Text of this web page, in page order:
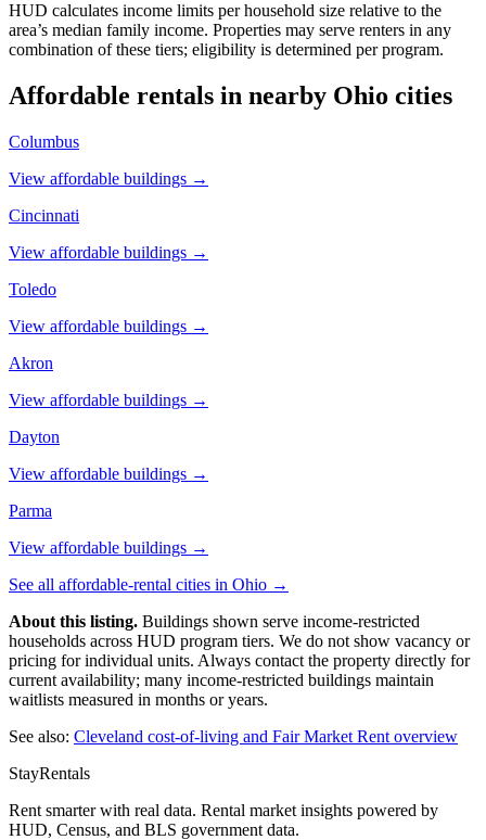
HUD calculates income limits per household size relative to the
area’s median family income. Properties may serve renters in any
combination of these tiers; eligibility is determined per program.
Affordable rentals in nearby Ohio cities
Columbus
View affordable buildings →
Cincinnati
View affordable buildings →
Toledo
View affordable buildings →
Akron
View affordable buildings →
Dayton
View affordable buildings →
Parma
View affordable buildings →
See all affordable-rental cities in Ohio →
About this listing. Buildings shown serve income-restricted
households across HUD program tiers. We do not show vacancy or
pricing for individual units. Always contact the property directly for
current availability; many income-restricted buildings maintain
waitlists measured in months or years.
See also: Cleveland cost-of-living and Fair Market Rent overview
StayRentals
Rent smarter with real data. Rental market insights powered by
HUD, Census, and BLS government data.